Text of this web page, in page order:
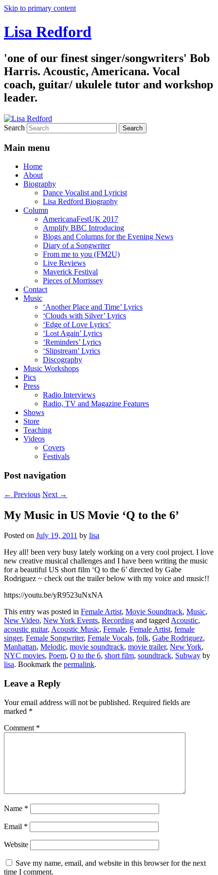
Skip to primary content
Lisa Redford
'one of our finest singer/songwriters' Bob
Harris. Acoustic, Americana. Vocal
coach, guitar/ ukulele tutor and workshop
leader.
Search
Main menu
Home
About
Biography
Dance Vocalist and Lyricist
Lisa Redford Biography
Column
AmericanaFestUK 2017
Amplify BBC Introducing
Blogs and Columns for the Evening News
Diary of a Songwriter
From me to you (FM2U)
Live Reviews
Maverick Festival
Pieces of Morrissey
Contact
Music
‘Another Place and Time’ Lyrics
‘Clouds with Silver’ Lyrics
‘Edge of Love Lyrics’
‘Lost Again’ Lyrics
‘Reminders’ Lyrics
‘Slipstream’ Lyrics
Discography
Music Workshops
Pics
Press
Radio Interviews
Radio, TV and Magazine Features
Shows
Store
Teaching
Videos
Covers
Festivals
Post navigation
← Previous Next →
My Music in US Movie ‘Q to the 6’
Posted on July 19, 2011 by lisa
Hey all! been very busy lately working on a very cool project. I love
new creative musical challenges and I have been writing the music
for a beautiful US short film ‘Q to the 6’ directed by Gabe
Rodriguez ~ check out the trailer below with my voice and music!!
https://youtu.be/yR9523uNxNA
This entry was posted in Female Artist, Movie Soundtrack, Music,
New Video, New York Events, Recording and taggedAcoustic,
acoustic guitar, Acoustic Music, Female, Female Artist, female
singer, Female Songwriter, Female Vocals, folk, Gabe Rodriguez,
Manhattan, Melodic, movie soundtrack, movie trailer, New York,
NYC movies, Poem, Q to the 6, short film, soundtrack, Subway by
lisa. Bookmark the permalink.
Leave a Reply
Your email address will not be published. Required fields are
marked *
Comment *
Name *
Email *
Website
Save my name, email, and website in this browser for the next
time I comment.